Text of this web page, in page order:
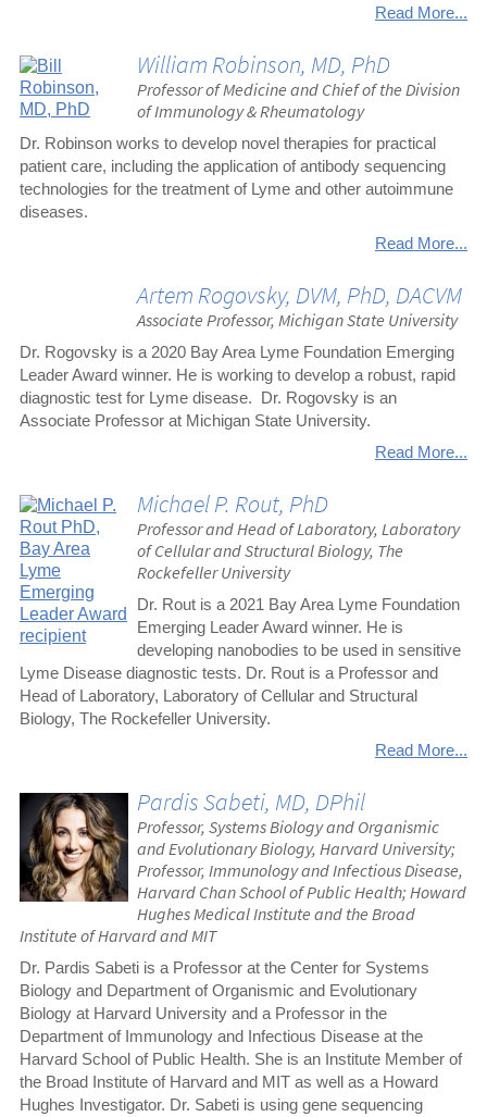
Read More...
William Robinson, MD, PhD
Professor of Medicine and Chief of the Division
of Immunology & Rheumatology
Dr. Robinson works to develop novel therapies for practical
patient care, including the application of antibody sequencing
technologies for the treatment of Lyme and other autoimmune
diseases.
Read More...
Artem Rogovsky, DVM, PhD, DACVM
Associate Professor, Michigan State University
Dr. Rogovsky is a 2020 Bay Area Lyme Foundation Emerging
Leader Award winner. He is working to develop a robust, rapid
diagnostic test for Lyme disease. Dr. Rogovsky is an
Associate Professor at Michigan State University.
Read More...
Michael P. Rout, PhD
Professor and Head of Laboratory, Laboratory
of Cellular and Structural Biology, The
Rockefeller University
Dr. Rout is a 2021 Bay Area Lyme Foundation
Emerging Leader Award winner. He is
developing nanobodies to be used in sensitive
Lyme Disease diagnostic tests. Dr. Rout is a Professor and
Head of Laboratory, Laboratory of Cellular and Structural
Biology, The Rockefeller University.
Read More...
Pardis Sabeti, MD, DPhil
Professor, Systems Biology and Organismic
and Evolutionary Biology, Harvard University;
Professor, Immunology and Infectious Disease,
Harvard Chan School of Public Health; Howard
Hughes Medical Institute and the Broad
Institute of Harvard and MIT
Dr. Pardis Sabeti is a Professor at the Center for Systems
Biology and Department of Organismic and Evolutionary
Biology at Harvard University and a Professor in the
Department of Immunology and Infectious Disease at the
Harvard School of Public Health. She is an Institute Member of
the Broad Institute of Harvard and MIT as well as a Howard
Hughes Investigator. Dr. Sabeti is using gene sequencing